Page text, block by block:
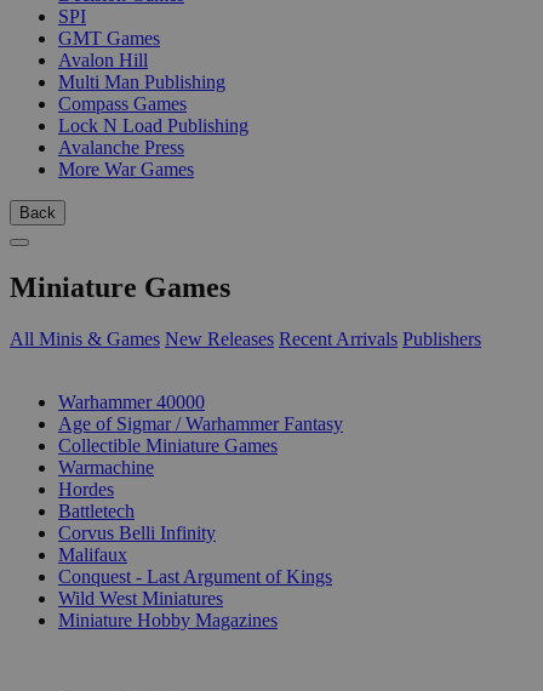
SPI
GMT Games
Avalon Hill
Multi Man Publishing
Compass Games
Lock N Load Publishing
Avalanche Press
More War Games
Back
Miniature Games
All Minis & Games New Releases Recent Arrivals Publishers
Warhammer 40000
Age of Sigmar / Warhammer Fantasy
Collectible Miniature Games
Warmachine
Hordes
Battletech
Corvus Belli Infinity
Malifaux
Conquest - Last Argument of Kings
Wild West Miniatures
Miniature Hobby Magazines